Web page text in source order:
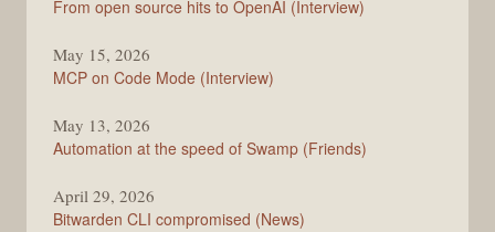
From open source hits to OpenAI (Interview)
May 15, 2026
MCP on Code Mode (Interview)
May 13, 2026
Automation at the speed of Swamp (Friends)
April 29, 2026
Bitwarden CLI compromised (News)